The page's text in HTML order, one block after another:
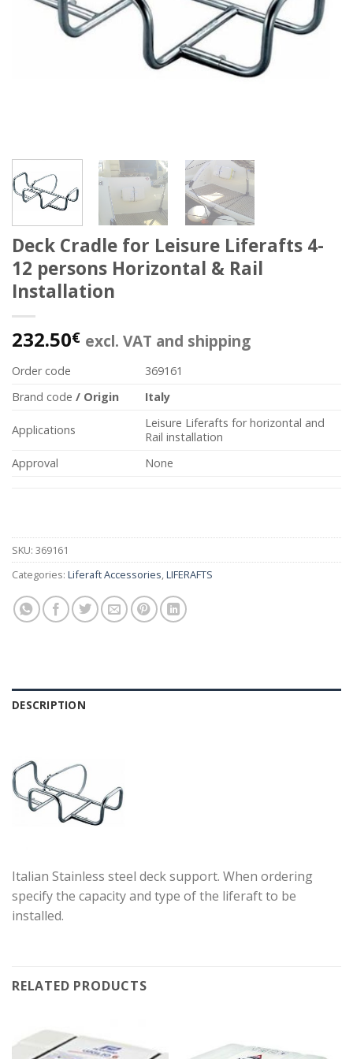
Deck Cradle for Leisure Liferafts 4-
12 persons Horizontal & Rail
Installation
232.50€ excl. VAT and shipping
Order code
369161
Brand code / Origin Italy
Applications
Leisure Liferafts for horizontal and
Rail installation
Approval
None
SKU: 369161
Categories: Liferaft Accessories,LIFERAFTS
DESCRIPTION
Italian Stainless steel deck support. When ordering
specify the capacity and type of the liferaft to be
installed.
RELATED PRODUCTS